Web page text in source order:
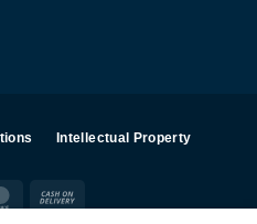
Intellectual Property
MasterCard